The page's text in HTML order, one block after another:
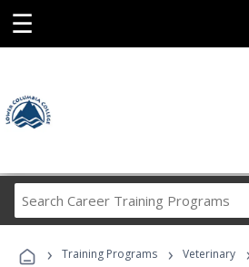
☰
Career
Programs
› Training Programs › Veterinary